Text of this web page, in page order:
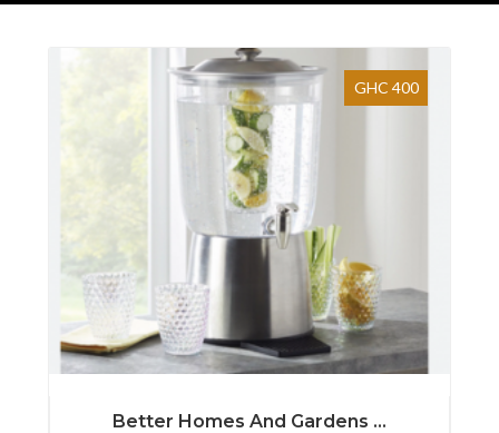
GHC 400
Better Homes And Gardens ...